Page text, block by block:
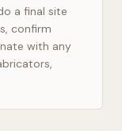
a final site
confirm
with any